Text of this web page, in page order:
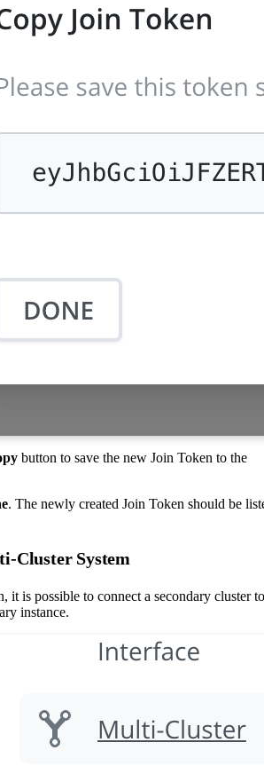
button to save the new Join Token to the
. The newly created Join Token should be
Cluster System
it is possible to connect a secondary cluster
instance.